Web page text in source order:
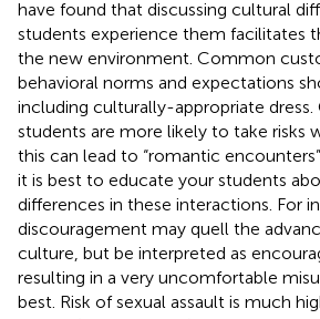
have found that discussing cultural
students experience them facilitates
the new environment. Common
behavioral norms and expectations
including culturally-appropriate
students are more likely to take risks
this can lead to “romantic
it is best to educate your students
differences in these interactions. For
discouragement may quell the
culture, but be interpreted as
resulting in a very uncomfortable
best. Risk of sexual assault is much